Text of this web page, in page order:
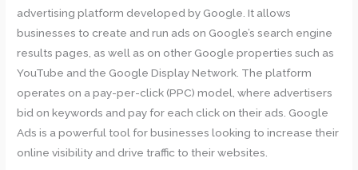
advertising platform developed by Google. It allows
businesses to create and run ads on Google’s search engine
results pages, as well as on other Google properties such as
YouTube and the Google Display Network. The platform
operates on a pay-per-click (PPC) model, where advertisers
bid on keywords and pay for each click on their ads. Google
Ads is a powerful tool for businesses looking to increase their
online visibility and drive traffic to their websites.